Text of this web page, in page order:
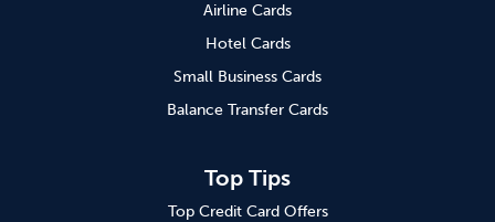
Airline Cards
Hotel Cards
Small Business Cards
Balance Transfer Cards
Top Tips
Top Credit Card Offers